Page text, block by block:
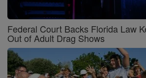
Federal Court Backs Florida Law
Out of Adult Drag Shows